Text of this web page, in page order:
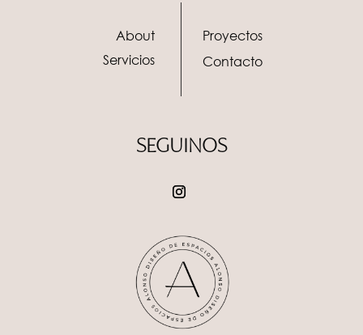
About
Servicios
Proyectos
Contacto
SEGUINOS